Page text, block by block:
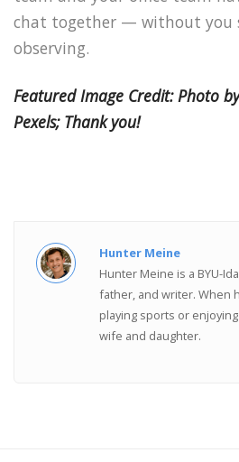
chat together — without you
observing.
Featured Image Credit: Photo
Pexels; Thank you!
Hunter Meine
Hunter Meine is a BYU-
father, and writer. When
playing sports or
wife and daughter.